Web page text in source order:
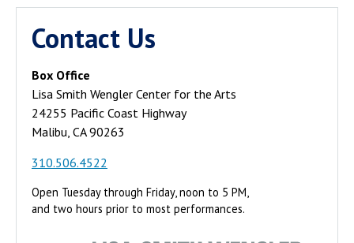
Contact Us
Box Office
Lisa Smith Wengler Center for the Arts
24255 Pacific Coast Highway
Malibu, CA 90263
310.506.4522
Open Tuesday through Friday, noon to 5 PM,
and two hours prior to most performances.